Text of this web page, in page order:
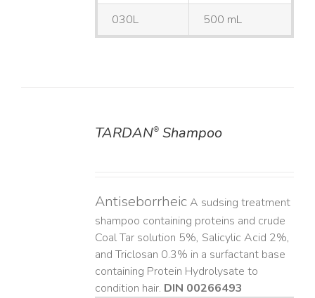
030L 500 mL
TARDAN®Shampoo
AntiseborrheicA sudsing treatment
shampoo containing proteins and crude
Coal Tar solution 5%, Salicylic Acid 2%,
and Triclosan 0.3% in a surfactant base
containing Protein Hydrolysate to
condition hair. DIN 00266493